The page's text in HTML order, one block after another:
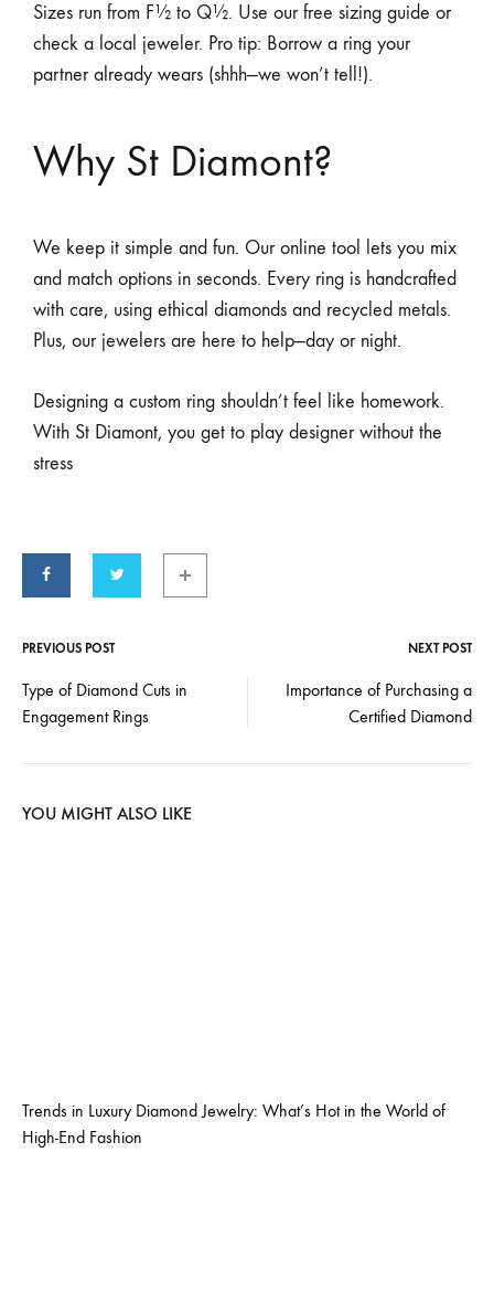
Sizes run from F½ to Q½. Use our free sizing guide or
check a local jeweler. Pro tip: Borrow a ring your
partner already wears (shhh—we won’t tell!).
Why St Diamont?
We keep it simple and fun. Our online tool lets you mix
and match options in seconds. Every ring is handcrafted
with care, using ethical diamonds and recycled metals.
Plus, our jewelers are here to help—day or night.
Designing a custom ring shouldn’t feel like homework.
With St Diamont, you get to play designer without the
stress
PREVIOUS POST NEXT POST
Type of Diamond Cuts in
Engagement Rings
Importance of Purchasing a
Certified Diamond
YOU MIGHT ALSO LIKE
Trends in Luxury Diamond Jewelry: What’s Hot in the World of
High-End Fashion